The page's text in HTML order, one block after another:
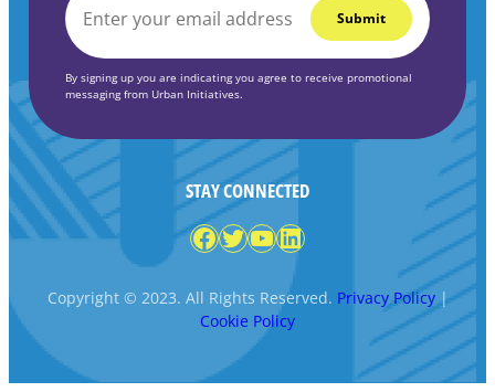
EMAIL
By signing up you are indicating you agree to receive promotional
messaging from Urban Initiatives.
STAY CONNECTED
Facebook
Twitter
YouTube
LinkedIn
Copyright © 2023. All Rights Reserved. Privacy Policy|
Cookie Policy